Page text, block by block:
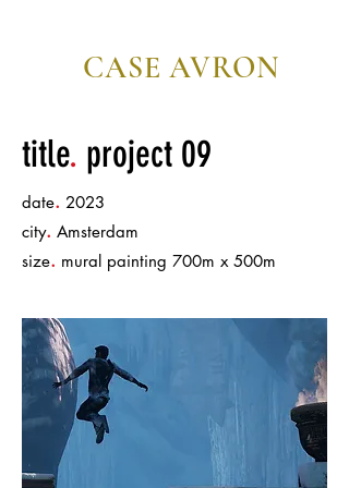
CASE AVRON
title. project 09
date. 2023
city. Amsterdam
size. mural painting 700m x 500m